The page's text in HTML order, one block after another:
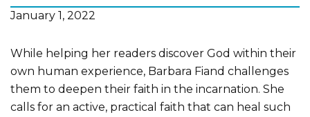
January 1, 2022
While helping her readers discover God within their
own human experience, Barbara Fiand challenges
them to deepen their faith in the incarnation. She
calls for an active, practical faith that can heal such